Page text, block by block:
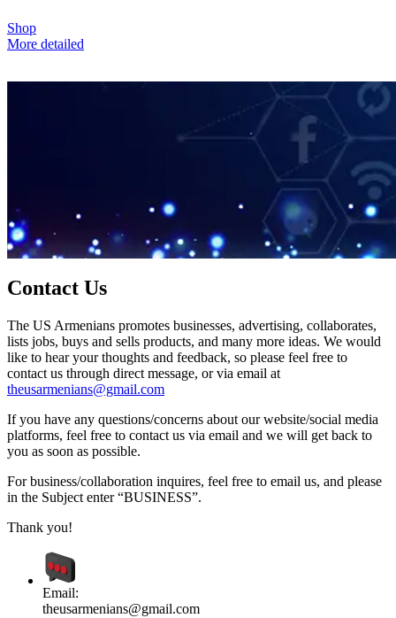
Shop
More detailed
Contact Us
The US Armenians promotes businesses, advertising, collaborates,
lists jobs, buys and sells products, and many more ideas. We would
like to hear your thoughts and feedback, so please feel free to
contact us through direct message, or via email at
theusarmenians@gmail.com
If you have any questions/concerns about our website/social media
platforms, feel free to contact us via email and we will get back to
you as soon as possible.
For business/collaboration inquires, feel free to email us, and please
in the Subject enter “BUSINESS”.
Thank you!
Email:
theusarmenians@gmail.com